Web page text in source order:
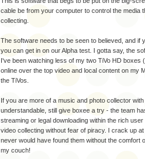
cable be from your computer to control the media
collecting.
The software needs to be seen to believed, and if
you can get in on our Alpha test. I gotta say, the
I've been watching less of my two TiVo HD boxes
online over the top video and local content on my
the TiVos.
If you are more of a music and photo collector
understandable, still give boxee a try - the team
streaming or legal downloading within the rich
video collecting without fear of piracy. I crack up
never would have found them without the comfort
my couch!